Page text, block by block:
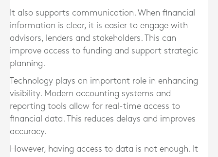
It also supports communication. When financial
information is clear, it is easier to engage with
advisors, lenders and stakeholders. This can
improve access to funding and support strategic
planning.
Technology plays an important role in enhancing
visibility. Modern accounting systems and
reporting tools allow for real-time access to
financial data. This reduces delays and improves
accuracy.
However, having access to data is not enough. It